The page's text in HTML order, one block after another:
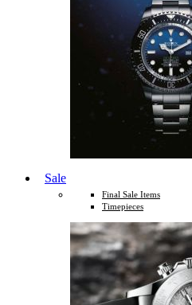
Sale
Final Sale Items
Timepieces